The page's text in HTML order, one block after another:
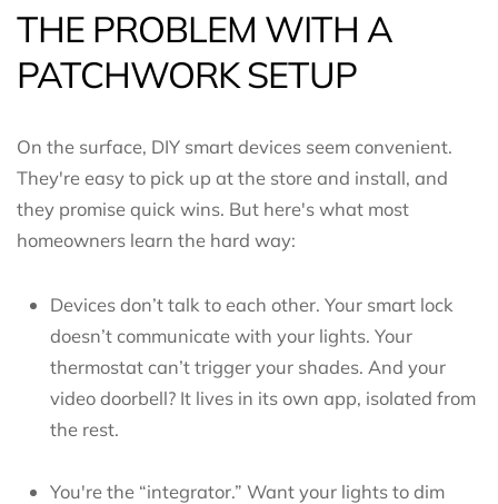
THE PROBLEM WITH A
PATCHWORK SETUP
On the surface, DIY smart devices seem convenient.
They're easy to pick up at the store and install, and
they promise quick wins. But here's what most
homeowners learn the hard way:
Devices don’t talk to each other. Your smart lock
doesn’t communicate with your lights. Your
thermostat can’t trigger your shades. And your
video doorbell? It lives in its own app, isolated from
the rest.
You're the “integrator.” Want your lights to dim